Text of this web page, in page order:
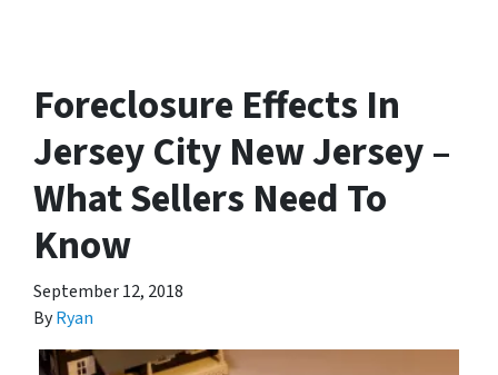
Foreclosure Effects In
Jersey City New Jersey –
What Sellers Need To
Know
September 12, 2018
ByRyan